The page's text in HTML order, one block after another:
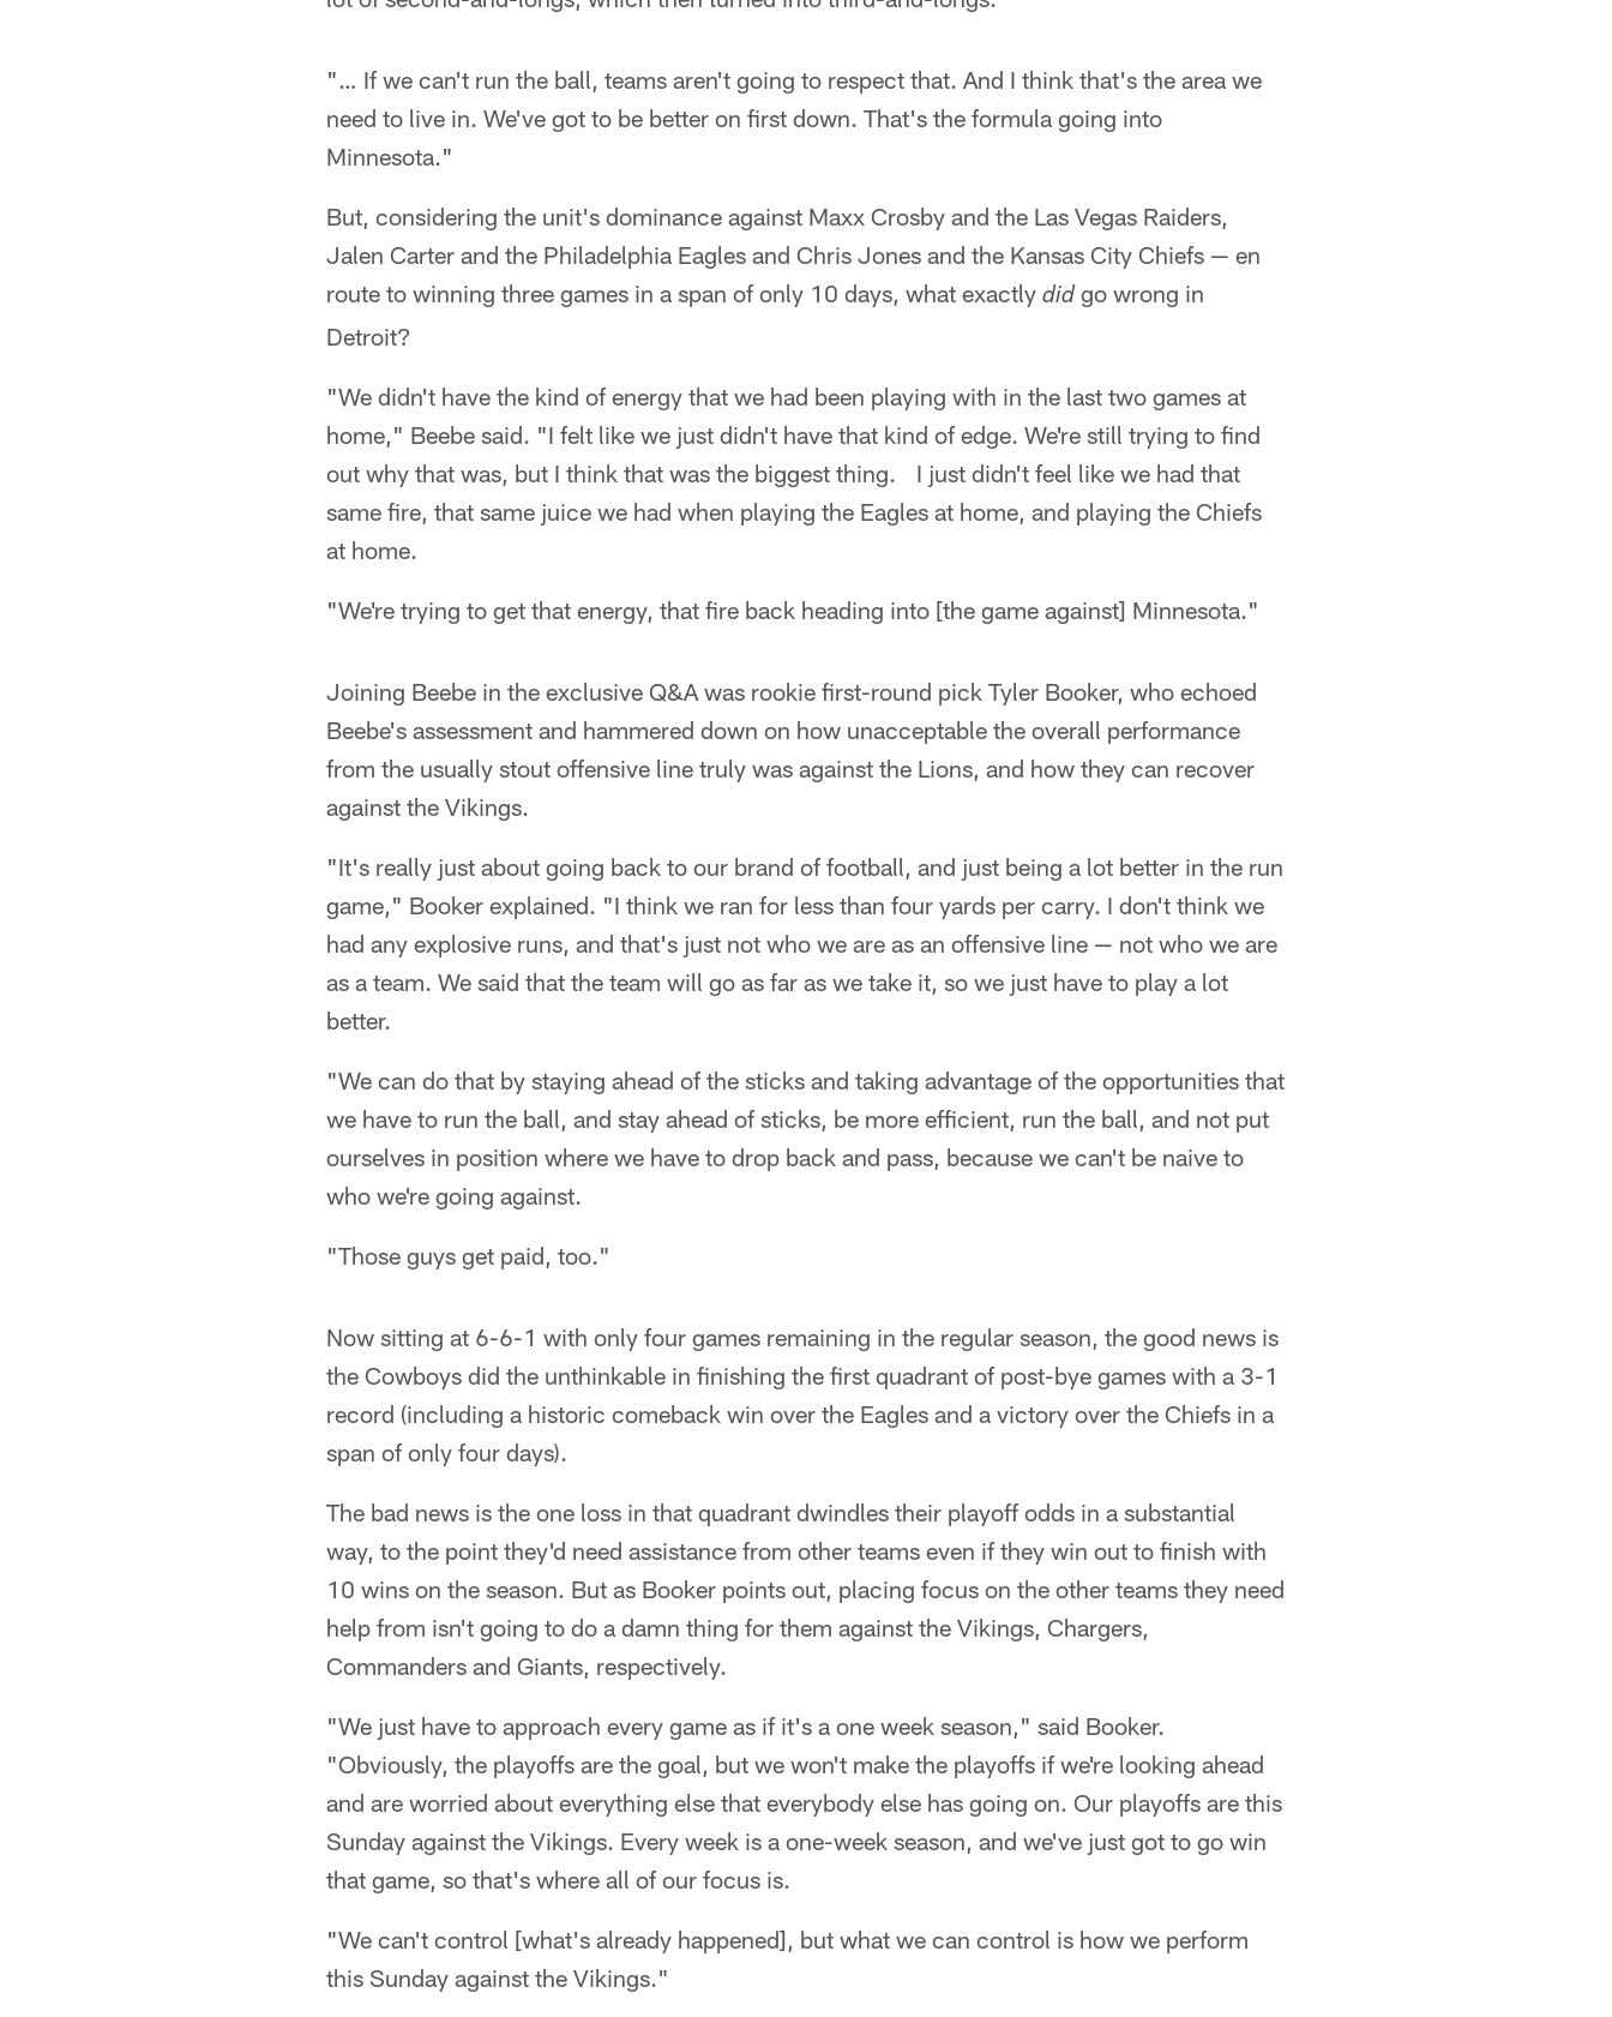
"… If we can't run the ball, teams aren't going to respect that. And I think that's the area we
need to live in. We've got to be better on first down. That's the formula going into
Minnesota."
But, considering the unit's dominance against Maxx Crosby and the Las Vegas Raiders,
Jalen Carter and the Philadelphia Eagles and Chris Jones and the Kansas City Chiefs — en
route to winning three games in a span of only 10 days, what exactly didgo wrong in
Detroit?
"We didn't have the kind of energy that we had been playing with in the last two games at
home," Beebe said. "I felt like we just didn't have that kind of edge. We're still trying to find
out why that was, but I think that was the biggest thing. I just didn't feel like we had that
same fire, that same juice we had when playing the Eagles at home, and playing the Chiefs
at home.
"We're trying to get that energy, that fire back heading into [the game against] Minnesota."
Joining Beebe in the exclusive Q&A was rookie first-round pick Tyler Booker, who echoed
Beebe's assessment and hammered down on how unacceptable the overall performance
from the usually stout offensive line truly was against the Lions, and how they can recover
against the Vikings.
"It's really just about going back to our brand of football, and just being a lot better in the run
game," Booker explained. "I think we ran for less than four yards per carry. I don't think we
had any explosive runs, and that's just not who we are as an offensive line — not who we are
as a team. We said that the team will go as far as we take it, so we just have to play a lot
better.
"We can do that by staying ahead of the sticks and taking advantage of the opportunities that
we have to run the ball, and stay ahead of sticks, be more efficient, run the ball, and not put
ourselves in position where we have to drop back and pass, because we can't be naive to
who we're going against.
"Those guys get paid, too."
Now sitting at 6-6-1 with only four games remaining in the regular season, the good news is
the Cowboys did the unthinkable in finishing the first quadrant of post-bye games with a 3-1
record (including a historic comeback win over the Eagles and a victory over the Chiefs in a
span of only four days).
The bad news is the one loss in that quadrant dwindles their playoff odds in a substantial
way, to the point they'd need assistance from other teams even if they win out to finish with
10 wins on the season. But as Booker points out, placing focus on the other teams they need
help from isn't going to do a damn thing for them against the Vikings, Chargers,
Commanders and Giants, respectively.
"We just have to approach every game as if it's a one week season," said Booker.
"Obviously, the playoffs are the goal, but we won't make the playoffs if we're looking ahead
and are worried about everything else that everybody else has going on. Our playoffs are this
Sunday against the Vikings. Every week is a one-week season, and we've just got to go win
that game, so that's where all of our focus is.
"We can't control [what's already happened], but what we can control is how we perform
this Sunday against the Vikings."